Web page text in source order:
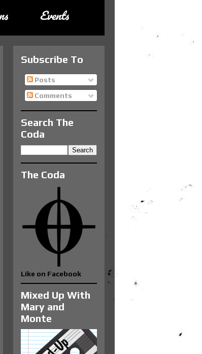
Events
Subscribe To
Posts
Comments
Search The
Coda
The Coda
Like on Facebook
Mixed Up With
Mary and
Monte